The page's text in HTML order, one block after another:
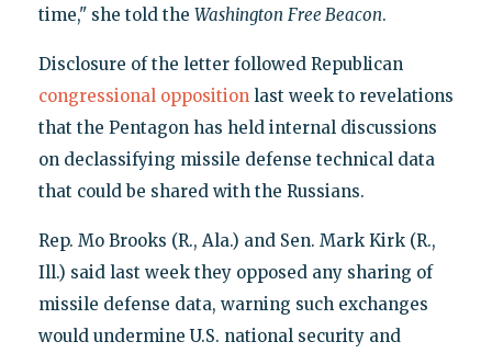
time," she told the Washington Free Beacon.
Disclosure of the letter followed Republican
congressional oppositionlast week to revelations
that the Pentagon has held internal discussions
on declassifying missile defense technical data
that could be shared with the Russians.
Rep. Mo Brooks (R., Ala.) and Sen. Mark Kirk (R.,
Ill.) said last week they opposed any sharing of
missile defense data, warning such exchanges
would undermine U.S. national security and